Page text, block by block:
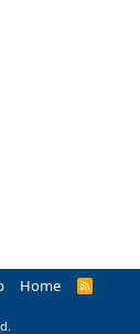
Home
R